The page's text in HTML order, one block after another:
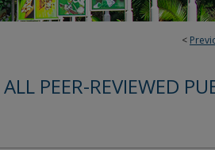
<
ALL PEER-REVIEWED